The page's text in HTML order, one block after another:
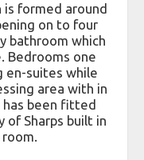
formed around
on to four
bathroom which
Bedrooms one
en-suites while
area with in
has been fitted
of Sharps built in